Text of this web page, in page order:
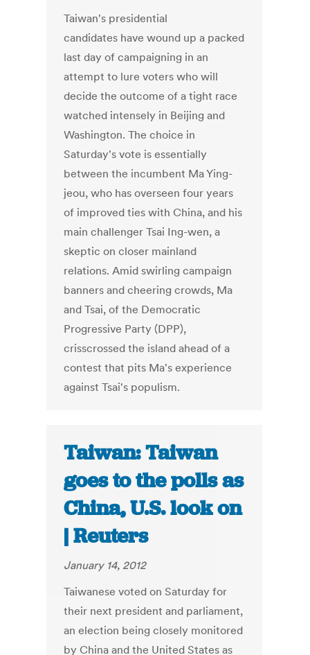
Taiwan's presidential
candidates have wound up a packed
last day of campaigning in an
attempt to lure voters who will
decide the outcome of a tight race
watched intensely in Beijing and
Washington. The choice in
Saturday's vote is essentially
between the incumbent Ma Ying-
jeou, who has overseen four years
of improved ties with China, and his
main challenger Tsai Ing-wen, a
skeptic on closer mainland
relations. Amid swirling campaign
banners and cheering crowds, Ma
and Tsai, of the Democratic
Progressive Party (DPP),
crisscrossed the island ahead of a
contest that pits Ma's experience
against Tsai's populism.
Taiwan: Taiwan
goes to the polls as
China, U.S. look on
| Reuters
January 14, 2012
Taiwanese voted on Saturday for
their next president and parliament,
an election being closely monitored
by China and the United States as